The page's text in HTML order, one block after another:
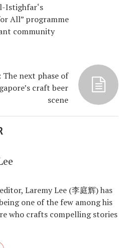
Istighfar‘s
All” programme
community
next phase of
craft beer
scene
Laremy Lee (李庭辉) has
one of the few among his
who crafts compelling stories